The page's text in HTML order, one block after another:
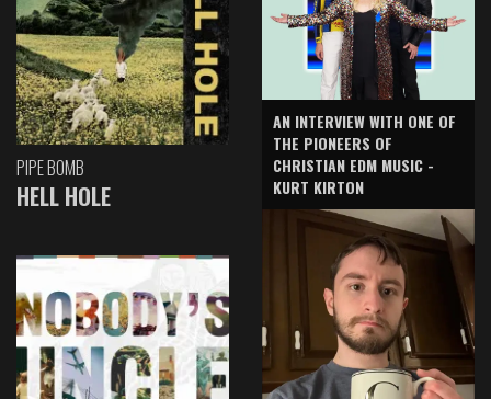
PIPE BOMB
HELL HOLE
AN INTERVIEW WITH ONE OF
THE PIONEERS OF
CHRISTIAN EDM MUSIC -
KURT KIRTON